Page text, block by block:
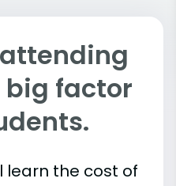
big factor
learn the cost of